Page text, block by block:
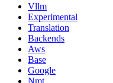
Vllm
Experimental
Translation
Backends
Aws
Base
Google
Nmt